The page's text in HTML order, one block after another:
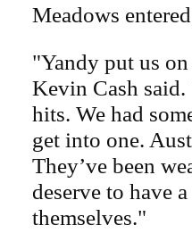
Meadows
"Yandy put us
Kevin Cash
hits. We had
get into one.
They’ve been
deserve to have
themselves."